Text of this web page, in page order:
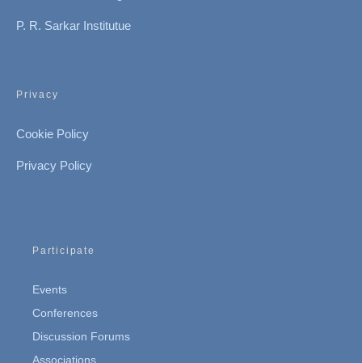
P. R. Sarkar Institutue
Privacy
Cookie Policy
Privacy Policy
Participate
Events
Conferences
Discussion Forums
Associations